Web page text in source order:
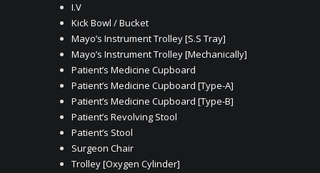
I.V
Kick Bowl / Bucket
Mayo’s Instrument Trolley [S.S Tray]
Mayo’s Instrument Trolley [Mechanically]
Patient’s Medicine Cupboard
Patient’s Medicine Cupboard [Type-A]
Patient’s Medicine Cupboard [Type-B]
Patient’s Revolving Stool
Patient’s Stool
Surgeon Chair
Trolley [Oxygen Cylinder]